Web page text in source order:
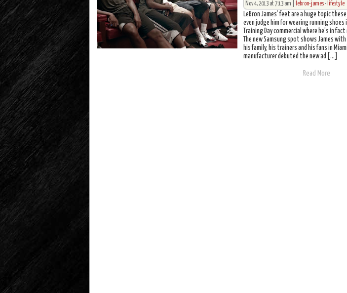
Nov 4, 2013 at 7:13 am | lebron-james • lifestyle
LeBron James’ feet are a huge topic
even judge him for wearing running
Training Day commercial where he’s in
The new Samsung spot shows James
his family, his trainers and his fans in
manufacturer debuted the new ad […]
Read More